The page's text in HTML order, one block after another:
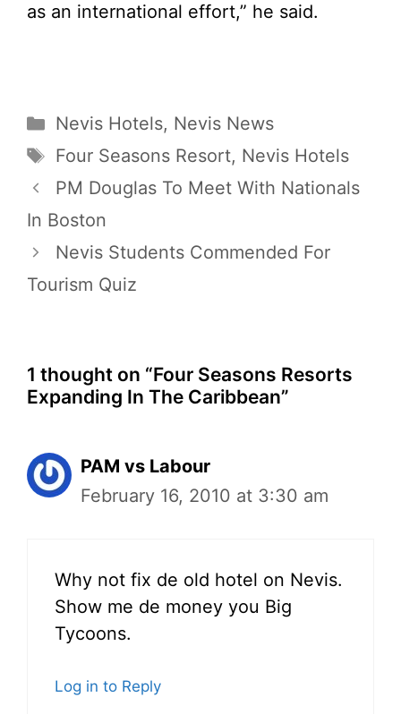
as an international effort,” he said.
Categories
Nevis Hotels, Nevis News
Tags
Four Seasons Resort, Nevis Hotels
PM Douglas To Meet With Nationals
In Boston
Nevis Students Commended For
Tourism Quiz
1 thought on “Four Seasons Resorts
Expanding In The Caribbean”
PAM vs Labour
February 16, 2010 at 3:30 am
Why not fix de old hotel on Nevis.
Show me de money you Big
Tycoons.
Log in to Reply